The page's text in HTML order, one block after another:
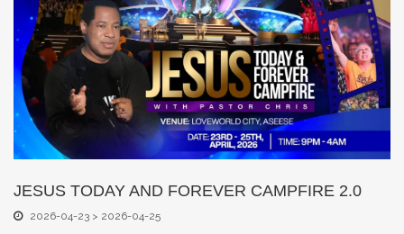
JESUS TODAY AND FOREVER CAMPFIRE 2.0
2026-04-23 > 2026-04-25